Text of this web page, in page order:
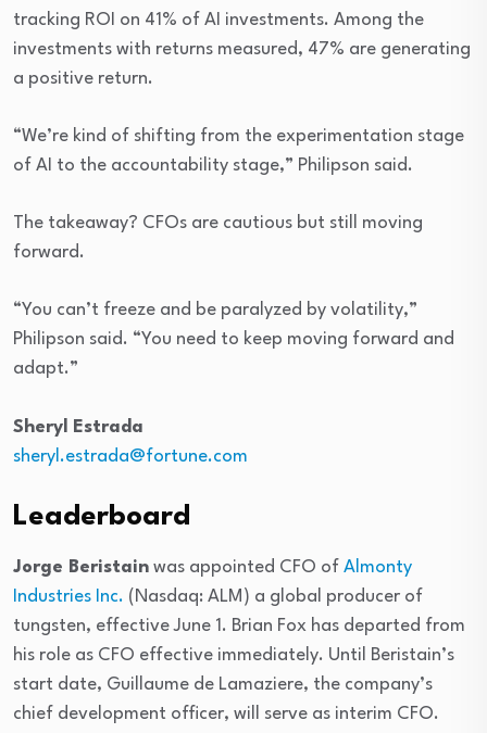
tracking ROI on 41% of AI investments. Among the
investments with returns measured, 47% are generating
a positive return.
“We’re kind of shifting from the experimentation stage
of AI to the accountability stage,” Philipson said.
The takeaway? CFOs are cautious but still moving
forward.
“You can’t freeze and be paralyzed by volatility,”
Philipson said. “You need to keep moving forward and
adapt.”
Sheryl
Estrada
sheryl.estrada@fortune.com
Leaderboard
Jorge Beristain was appointed CFO of Almonty
Industries Inc. (Nasdaq: ALM) a global producer of
tungsten, effective June 1. Brian Fox has departed from
his role as CFO effective immediately. Until Beristain’s
start date, Guillaume de Lamaziere, the company’s
chief development officer, will serve as interim CFO.